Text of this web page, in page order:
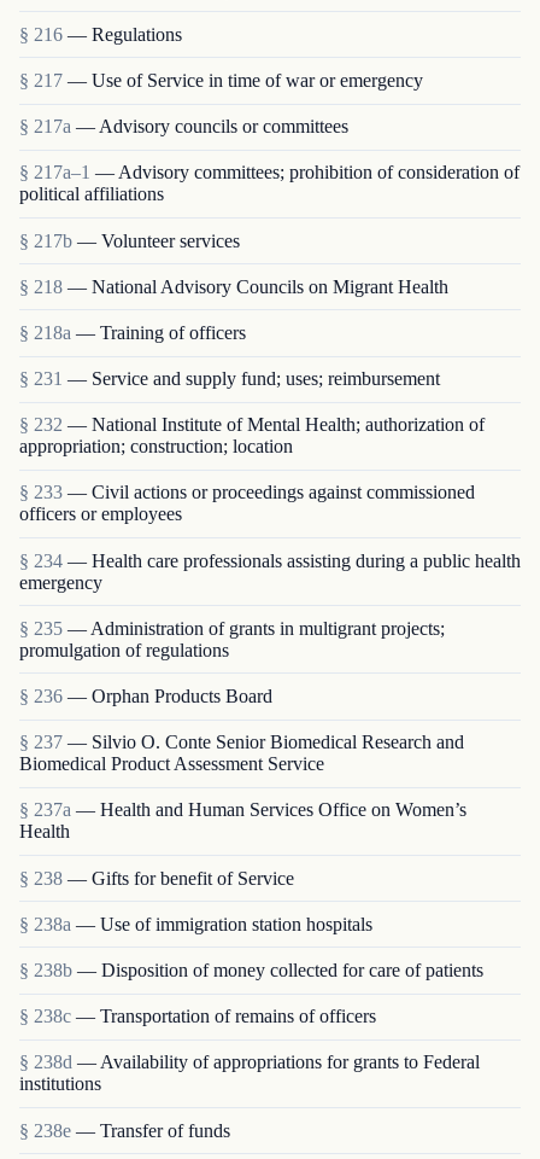
§ 216 — Regulations
§ 217 — Use of Service in time of war or emergency
§ 217a — Advisory councils or committees
§ 217a–1 — Advisory committees; prohibition of consideration of
political affiliations
§ 217b — Volunteer services
§ 218 — National Advisory Councils on Migrant Health
§ 218a — Training of officers
§ 231 — Service and supply fund; uses; reimbursement
§ 232 — National Institute of Mental Health; authorization of
appropriation; construction; location
§ 233 — Civil actions or proceedings against commissioned
officers or employees
§ 234 — Health care professionals assisting during a public health
emergency
§ 235 — Administration of grants in multigrant proj­ects;
promulgation of regulations
§ 236 — Orphan Products Board
§ 237 — Silvio O. Conte Senior Biomedical Research and
Biomedical Product Assessment Service
§ 237a — Health and Human Services Office on Women’s
Health
§ 238 — Gifts for benefit of Service
§ 238a — Use of immigration station hospitals
§ 238b — Disposition of money collected for care of patients
§ 238c — Transportation of remains of officers
§ 238d — Availability of appropriations for grants to Federal
institutions
§ 238e — Transfer of funds